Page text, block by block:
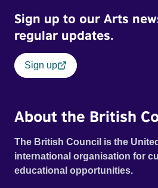
Sign up to our Arts
regular updates.
Sign up
About the British
The British Council is the
international organisation for
educational opportunities.